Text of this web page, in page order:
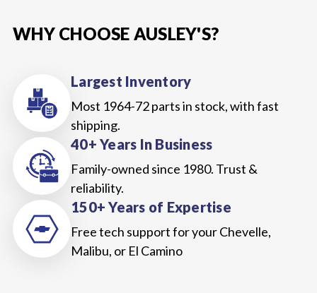
WHY CHOOSE AUSLEY'S?
Largest Inventory
Most 1964-72 parts in stock, with fast
shipping.
40+ Years In Business
Family-owned since 1980. Trust &
reliability.
150+ Years of Expertise
Free tech support for your Chevelle,
Malibu, or El Camino